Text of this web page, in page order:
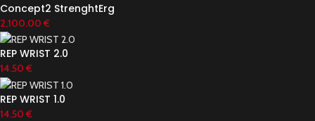
Concept2 StrenghtErg
2,100.00 €
REP WRIST 2.0
14.50 €
REP WRIST 1.0
14.50 €